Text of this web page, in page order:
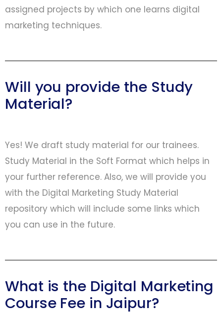
assigned projects by which one learns digital
marketing techniques.
Will you provide the Study
Material?
Yes! We draft study material for our trainees.
Study Material in the Soft Format which helps in
your further reference. Also, we will provide you
with the Digital Marketing Study Material
repository which will include some links which
you can use in the future.
What is the Digital Marketing
Course Fee in Jaipur?